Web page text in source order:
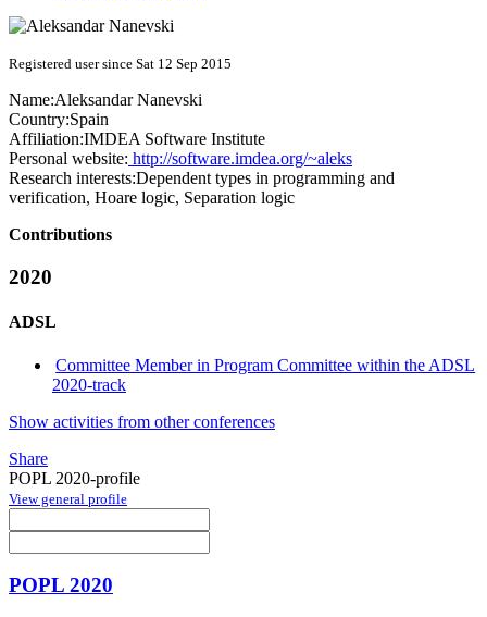
Registered user since Sat 12 Sep 2015
Name:Aleksandar Nanevski
Country:Spain
Affiliation:IMDEA Software Institute
Personal website: http://software.imdea.org/~aleks
Research interests:Dependent types in programming and
verification, Hoare logic, Separation logic
Contributions
2020
ADSL
Committee Member in Program Committee within the ADSL
2020-track
Show activities from other conferences
Share
POPL 2020-profile
View general profile
POPL 2020